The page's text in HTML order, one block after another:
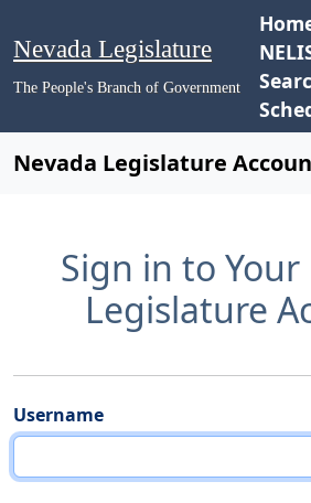
Nevada Legislature
The People's Branch of Government
Nevada Legislature
Sign in to Your
Legislature
Username